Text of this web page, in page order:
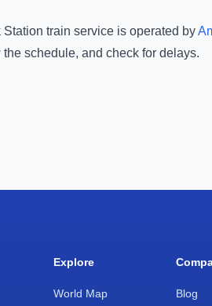
Station train service is operated by
the schedule, and check for delays.
Explore
World Map Blog